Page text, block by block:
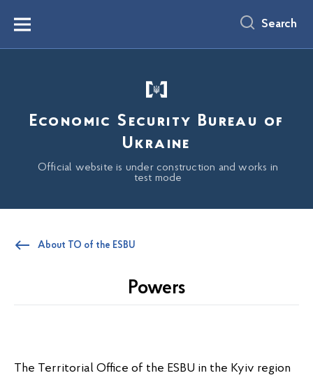
content
Menu Search
Economic Security Bureau of
Ukraine
Official website is under construction and works in
test mode
About TO of the ESBU
Powers
The Territorial Office of the ESBU in the Kyiv region